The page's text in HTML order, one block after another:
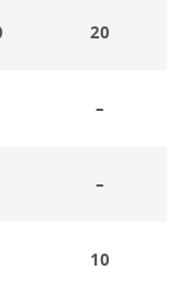
20
–
–
10